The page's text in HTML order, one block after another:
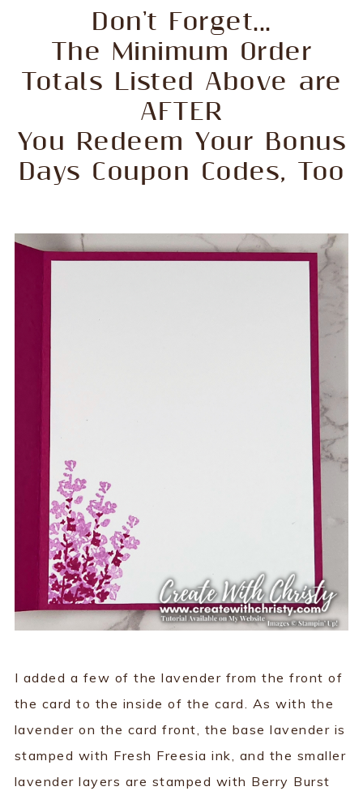
Don't Forget...
The Minimum Order
Totals Listed Above are
AFTER
You Redeem Your Bonus
Days Coupon Codes, Too
I added a few of the lavender from the front of
the card to the inside of the card. As with the
lavender on the card front, the base lavender is
stamped with Fresh Freesia ink, and the smaller
lavender layers are stamped with Berry Burst